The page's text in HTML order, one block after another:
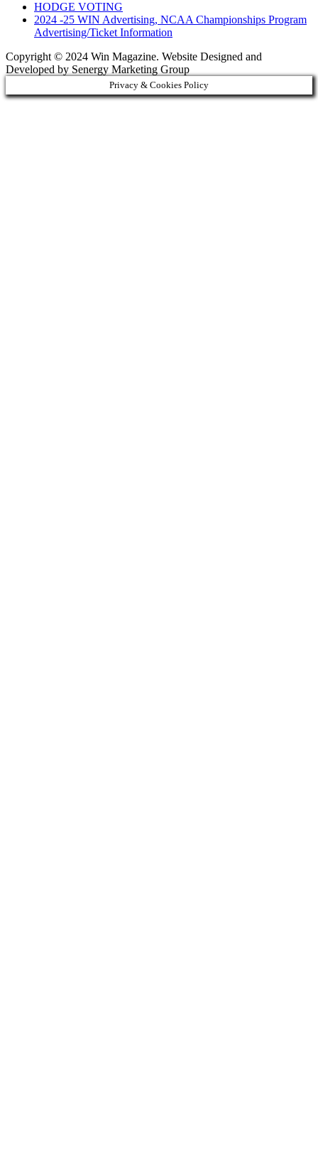
HODGE VOTING
2024 -25 WIN Advertising, NCAA Championships Program
Advertising/Ticket Information
Copyright © 2024 Win Magazine. Website Designed and
Developed by Senergy Marketing Group
Privacy & Cookies Policy